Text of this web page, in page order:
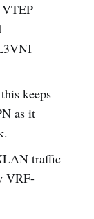
keeps
as it
traffic
VRF-